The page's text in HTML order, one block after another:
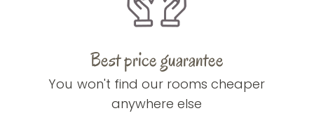
Best price guarantee
You won't find our rooms cheaper
anywhere else